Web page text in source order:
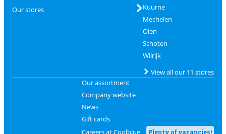
Our stores
Kuurne
Mechelen
Olen
Schoten
Wilrijk
View all our 11 stores
Our assortment
Company website
News
Gift cards
Careers at Coolblue
Plenty of vacancies!